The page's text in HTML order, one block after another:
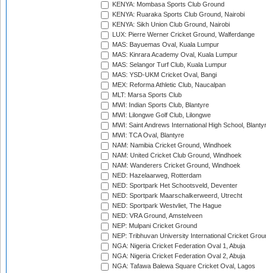
KENYA: Mombasa Sports Club Ground
KENYA: Ruaraka Sports Club Ground, Nairobi
KENYA: Sikh Union Club Ground, Nairobi
LUX: Pierre Werner Cricket Ground, Walferdange
MAS: Bayuemas Oval, Kuala Lumpur
MAS: Kinrara Academy Oval, Kuala Lumpur
MAS: Selangor Turf Club, Kuala Lumpur
MAS: YSD-UKM Cricket Oval, Bangi
MEX: Reforma Athletic Club, Naucalpan
MLT: Marsa Sports Club
MWI: Indian Sports Club, Blantyre
MWI: Lilongwe Golf Club, Lilongwe
MWI: Saint Andrews International High School,
MWI: TCA Oval, Blantyre
NAM: Namibia Cricket Ground, Windhoek
NAM: United Cricket Club Ground, Windhoek
NAM: Wanderers Cricket Ground, Windhoek
NED: Hazelaarweg, Rotterdam
NED: Sportpark Het Schootsveld, Deventer
NED: Sportpark Maarschalkerweerd, Utrecht
NED: Sportpark Westvliet, The Hague
NED: VRA Ground, Amstelveen
NEP: Mulpani Cricket Ground
NEP: Tribhuvan University International Cricket
NGA: Nigeria Cricket Federation Oval 1, Abuja
NGA: Nigeria Cricket Federation Oval 2, Abuja
NGA: Tafawa Balewa Square Cricket Oval, Lagos